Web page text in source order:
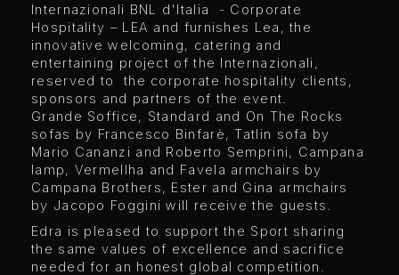
Internazionali BNL d'Italia - Corporate
Hospitality – LEA and furnishes Lea, the
innovative welcoming, catering and
entertaining project of the Internazionali,
reserved to the corporate hospitality clients,
sponsors and partners of the event.
Grande Soffice, Standard and On The Rocks
sofas by Francesco Binfarè, Tatlin sofa by
Mario Cananzi and Roberto Semprini, Campana
lamp, Vermellha and Favela armchairs by
Campana Brothers, Ester and Gina armchairs
by Jacopo Foggini will receive the guests.
Edra is pleased to support the Sport sharing
the same values of excellence and sacrifice
needed for an honest global competition.